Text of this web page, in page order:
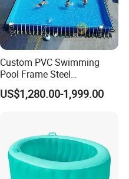
Custom PVC Swimming
Pool Frame Steel
Commercial Mobile Water
Park
US$1,280.00-1,999.00